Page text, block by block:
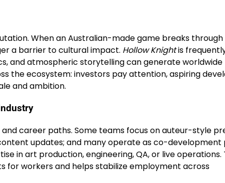
When an Australian-made game breaks through
a barrier to cultural impact. Hollow Knightis
and atmospheric storytelling can generate worldwide
the ecosystem: investors pay attention, aspiring
and ambition.
career paths. Some teams focus on auteur-style
updates; and many operate as co-
in art production, engineering, QA, or live operations.
workers and helps stabilize employment across